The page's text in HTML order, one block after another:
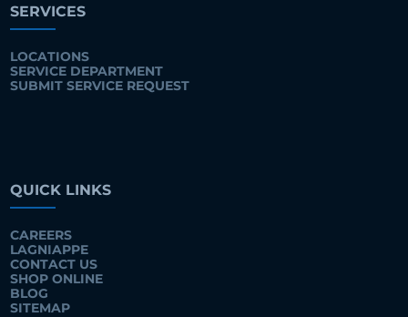
SERVICES
LOCATIONS
SERVICE DEPARTMENT
SUBMIT SERVICE REQUEST
QUICK LINKS
CAREERS
LAGNIAPPE
CONTACT US
SHOP ONLINE
BLOG
SITEMAP